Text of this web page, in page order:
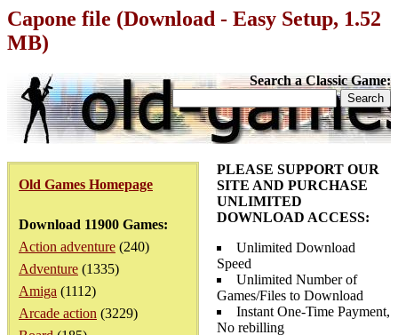
Capone file (Download - Easy Setup, 1.52
MB)
Search a Classic Game:
Old Games Homepage
Download 11900 Games:
Action adventure (240)
Adventure (1335)
Amiga (1112)
Arcade action (3229)
PLEASE SUPPORT OUR
SITE AND PURCHASE
UNLIMITED
DOWNLOAD ACCESS:
Unlimited Download
Speed
Unlimited Number of
Games/Files to Download
Instant One-Time Payment,
No rebilling